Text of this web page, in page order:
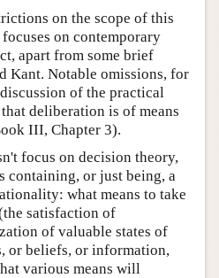
on the scope of this
on contemporary
apart from some brief
Kant. Notable omissions, for
of the practical
deliberation is of means
III, Chapter 3).
focus on decision theory,
containing, or just being, a
what means to take
satisfaction of
of valuable states of
or beliefs, or information,
various means will